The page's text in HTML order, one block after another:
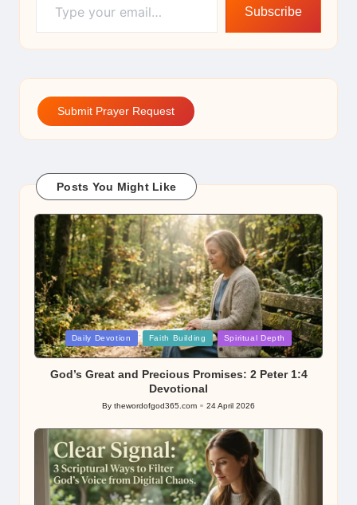
Subscribe
Submit Prayer Request
Posts You Might Like
Posted
in
Daily Devotion Faith Building Spiritual Depth
God’s Great and Precious Promises: 2 Peter 1:4
Devotional
Posted
By thewordofgod365.com 24 April 2026